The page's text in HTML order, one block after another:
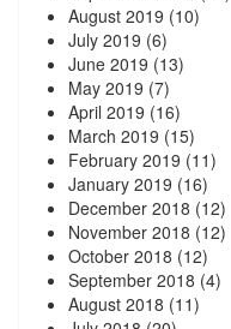
August 2019 (10)
July 2019 (6)
June 2019 (13)
May 2019 (7)
April 2019 (16)
March 2019 (15)
February 2019 (11)
January 2019 (16)
December 2018 (12)
November 2018 (12)
October 2018 (12)
September 2018 (4)
August 2018 (11)